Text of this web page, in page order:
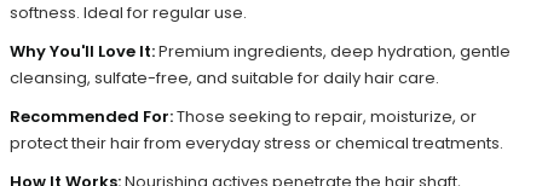
softness. Ideal for regular use.
Why You'll Love It:Premium ingredients, deep hydration, gentle
cleansing, sulfate-free, and suitable for daily hair care.
Recommended For:Those seeking to repair, moisturize, or
protect their hair from everyday stress or chemical treatments.